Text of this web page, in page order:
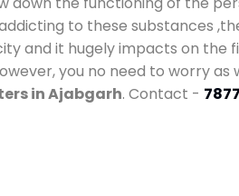
to these substances
and it hugely impacts on the
you no need to worry as
in Ajabgarh. Contact -